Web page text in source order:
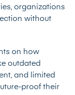
organizations
without
on how
outdated
and limited
proof their